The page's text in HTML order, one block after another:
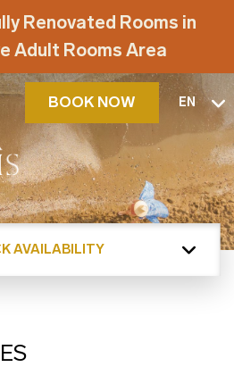
Renovated Rooms in
Adult Rooms Area
BOOK NOW EN
AVAILABILITY